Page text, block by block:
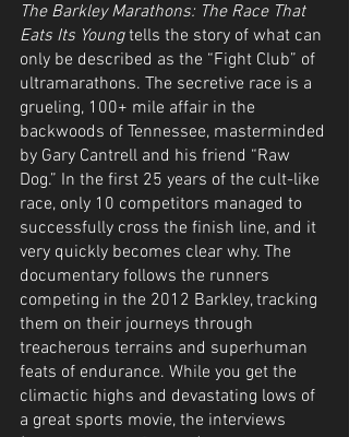
The Barkley Marathons: The Race That
Eats Its Young tells the story of what can
only be described as the “Fight Club” of
ultramarathons. The secretive race is a
grueling, 100+ mile affair in the
backwoods of Tennessee, masterminded
by Gary Cantrell and his friend “Raw
Dog.” In the first 25 years of the cult-like
race, only 10 competitors managed to
successfully cross the finish line, and it
very quickly becomes clear why. The
documentary follows the runners
competing in the 2012 Barkley, tracking
them on their journeys through
treacherous terrains and superhuman
feats of endurance. While you get the
climactic highs and devastating lows of
a great sports movie, the interviews